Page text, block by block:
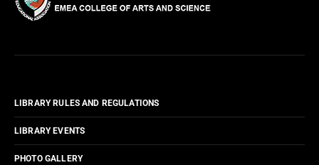
LIBRARY RULES AND REGULATIONS
LIBRARY EVENTS
PHOTO GALLERY